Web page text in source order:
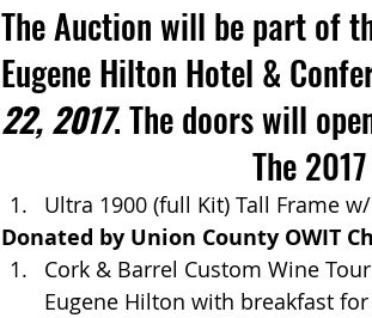
The Auction will be part of
Eugene Hilton Hotel &
22, 2017. The doors will
The
Ultra 1900 (full Kit) Tall Frame w/
Donated by Union County OWIT
Cork & Barrel Custom Wine
Eugene Hilton with breakfast